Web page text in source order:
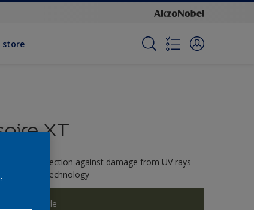
store
XT
colour protection against damage from UV rays
Technology
Jungle